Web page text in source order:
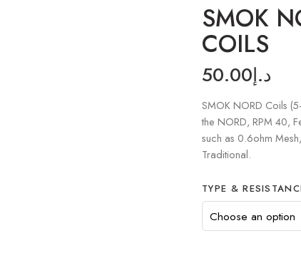
SMOK
COILS
د.إ50.00
SMOK NORD Coils
the NORD, RPM 40,
such as 0.6ohm
Traditional.
TYPE &